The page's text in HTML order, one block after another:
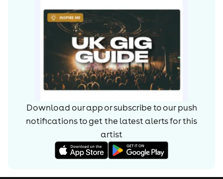
Download our app or subscribe to our push
notifications to get the latest alerts forthis
artist